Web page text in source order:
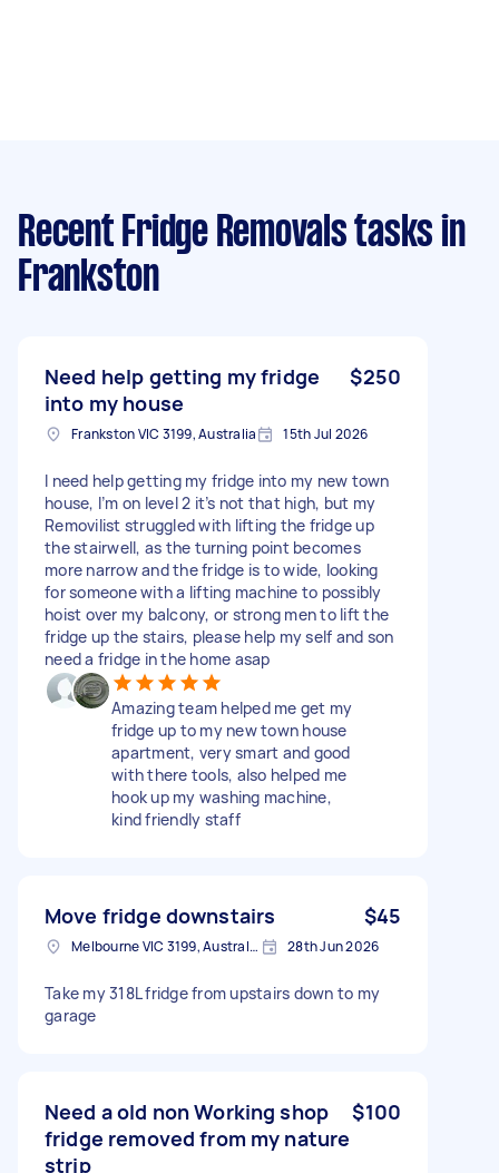
Recent Fridge Removals tasks in
Frankston
Need help getting my fridge
into my house
$250
Frankston VIC 3199, Australia 15th Jul 2026
I need help getting my fridge into my new town
house, I’m on level 2 it’s not that high, but my
Removilist struggled with lifting the fridge up
the stairwell, as the turning point becomes
more narrow and the fridge is to wide, looking
for someone with a lifting machine to possibly
hoist over my balcony, or strong men to lift the
fridge up the stairs, please help my self and son
need a fridge in the home asap
Amazing team helped me get my
fridge up to my new town house
apartment, very smart and good
with there tools, also helped me
hook up my washing machine,
kind friendly staff
Move fridge downstairs $45
Melbourne VIC 3199, Australia 28th Jun 2026
Take my 318L fridge from upstairs down to my
garage
Need a old non Working shop
fridge removed from my nature
strip
$100